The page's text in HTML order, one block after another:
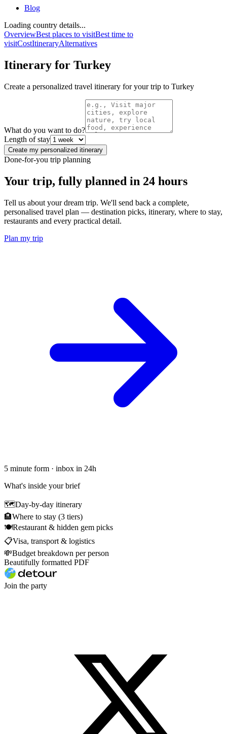
Blog
Loading country details...
OverviewBest places to visitBest time to
visitCostItineraryAlternatives
Itinerary for Turkey
Create a personalized travel itinerary for your trip to Turkey
What do you want to do?
Length of stay
Create my personalized itinerary
Done-for-you trip planning
Your trip, fully planned in 24 hours
Tell us about your dream trip. We'll send back a complete,
personalised travel plan — destination picks, itinerary, where to stay,
restaurants and every practical detail.
Plan my trip
5 minute form · inbox in 24h
What's inside your brief
🗺Day-by-day itinerary
🏨Where to stay (3 tiers)
🍽Restaurant & hidden gem picks
📋Visa, transport & logistics
💸Budget breakdown per person
Beautifully formatted PDF
Join the party